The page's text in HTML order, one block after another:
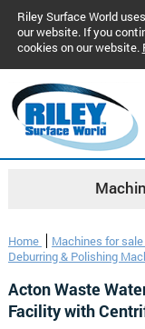
Riley Surface World
our website. If you
cookies on our website.
Home Machines for sale
Deburring & Polishing
Acton Waste
Facility with